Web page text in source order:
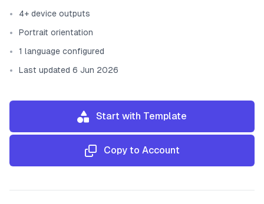
4+ device outputs
Portrait orientation
1 language configured
Last updated 6 Jun 2026
Start with Template
Copy to Account